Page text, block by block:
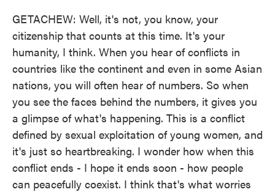
GETACHEW: Well, it's not, you know, your
citizenship that counts at this time. It's your
humanity, I think. When you hear of conflicts in
countries like the continent and even in some Asian
nations, you will often hear of numbers. So when
you see the faces behind the numbers, it gives you
a glimpse of what's happening. This is a conflict
defined by sexual exploitation of young women, and
it's just so heartbreaking. I wonder how when this
conflict ends - I hope it ends soon - how people
can peacefully coexist. I think that's what worries